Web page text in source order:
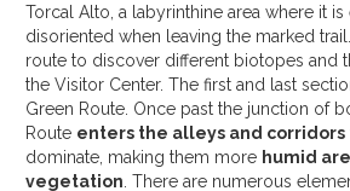
Torcal Alto, a labyrinthine area where it
disoriented when leaving the marked
route to discover different biotopes and
the Visitor Center. The first and last
Green Route. Once past the junction of
Route enters the alleys and corridors
dominate, making them more humid
vegetation . There are numerous